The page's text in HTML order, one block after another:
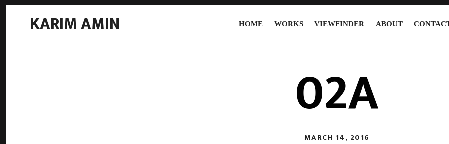
KARIM AMIN HOME WORKS VIEWFINDER ABOUT
02A
MARCH 14, 2016